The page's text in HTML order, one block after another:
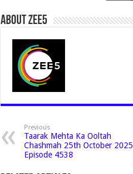
About Zee5
Previous
Taarak Mehta Ka Ooltah
Chashmah 25th October 2025
Episode 4538